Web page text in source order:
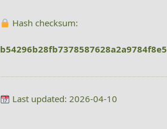
Hash checksum:
b54296b28fb7378587628a2a9784f8e5
Last updated: 2026-04-10